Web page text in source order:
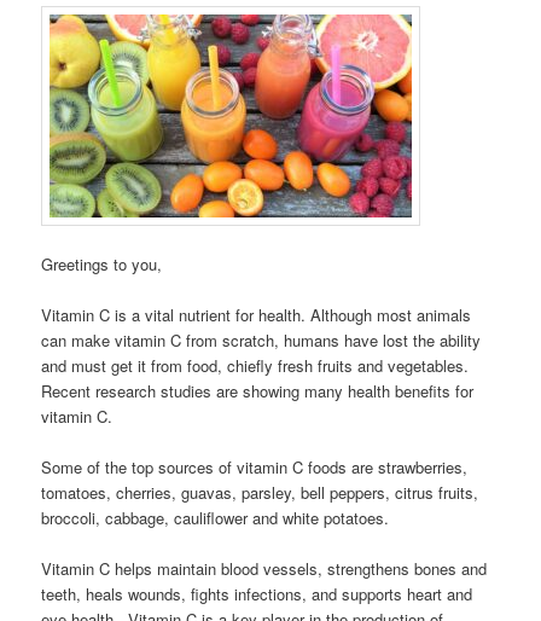
Greetings to you,
Vitamin C is a vital nutrient for health. Although most animals
can make vitamin C from scratch, humans have lost the ability
and must get it from food, chiefly fresh fruits and vegetables.
Recent research studies are showing many health benefits for
vitamin C.
Some of the top sources of vitamin C foods are strawberries,
tomatoes, cherries, guavas, parsley, bell peppers, citrus fruits,
broccoli, cabbage, cauliflower and white potatoes.
Vitamin C helps maintain blood vessels, strengthens bones and
teeth, heals wounds, fights infections, and supports heart and